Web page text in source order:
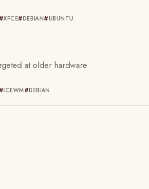
XFCE DEBIAN UBUNTU
at older hardware
ICEWM DEBIAN